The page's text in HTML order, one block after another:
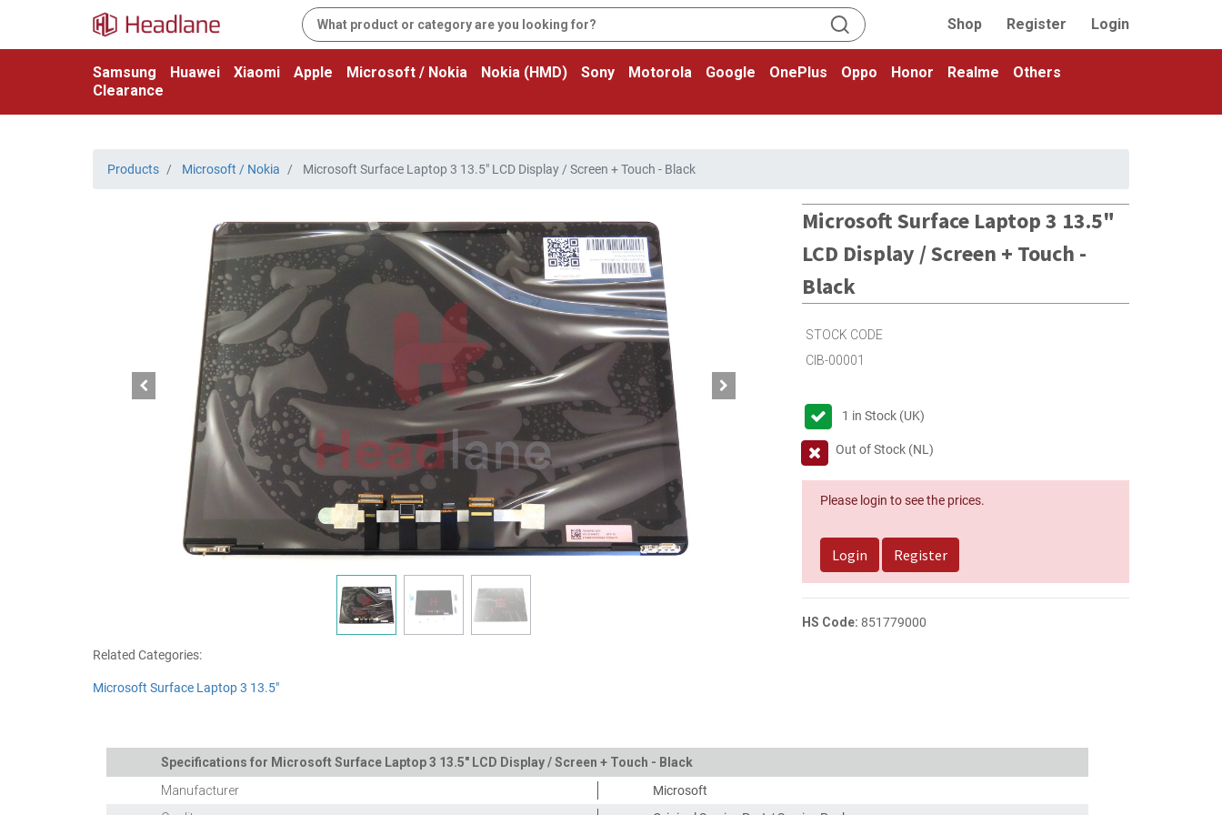
Shop Register Login
Samsung Huawei Xiaomi Apple Microsoft / Nokia Nokia (HMD) Sony Motorola Google OnePlus Oppo Honor Realme
Others
Clearance
Products Microsoft / Nokia Microsoft Surface Laptop 3 13.5" LCD Display / Screen + Touch - Black
Microsoft Surface Laptop 3 13.5"
LCD Display / Screen + Touch -
Black
STOCK CODE
CIB-00001
1 in Stock (UK)
Out of Stock (NL)
Please login to see the prices.
Login Register
HS Code: 851779000
Related Categories:
Microsoft Surface Laptop 3 13.5"
Specifications for Microsoft Surface Laptop 3 13.5" LCD Display / Screen + Touch - Black
Manufacturer
Microsoft